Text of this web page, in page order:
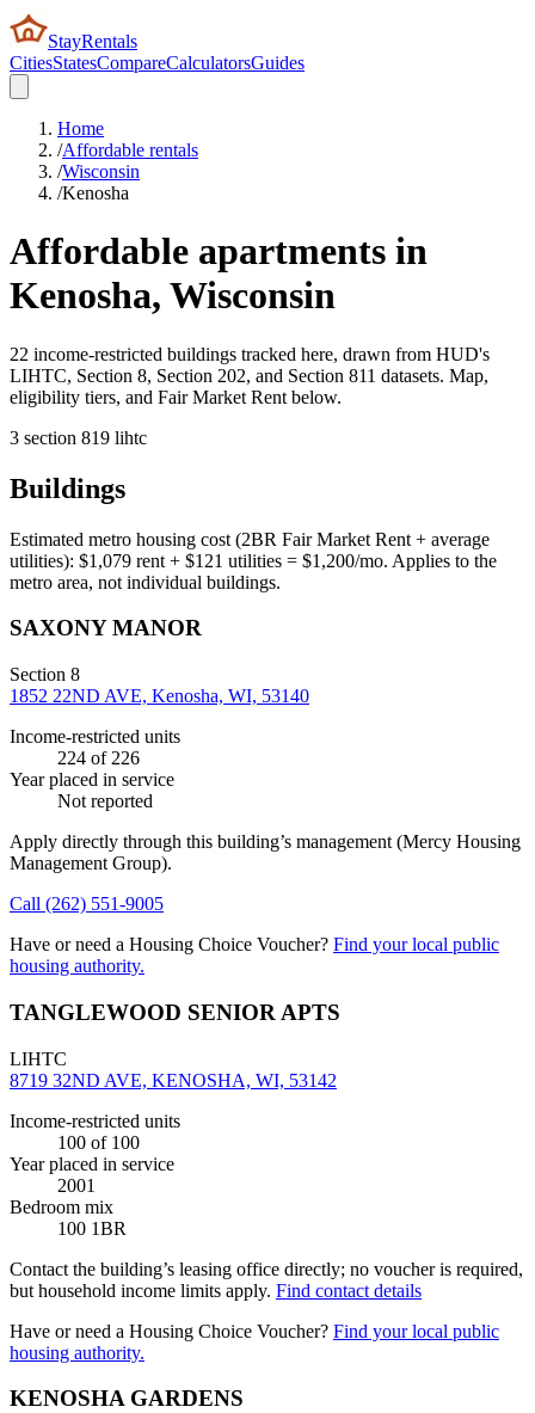
StayRentals
CitiesStatesCompareCalculatorsGuides
Home
/Affordable rentals
/Wisconsin
/Kenosha
Affordable apartments in
Kenosha, Wisconsin
22 income-restricted buildings tracked here, drawn from HUD's
LIHTC, Section 8, Section 202, and Section 811 datasets. Map,
eligibility tiers, and Fair Market Rent below.
3 section 819 lihtc
Buildings
Estimated metro housing cost (2BR Fair Market Rent + average
utilities): $1,079 rent + $121 utilities = $1,200/mo. Applies to the
metro area, not individual buildings.
SAXONY MANOR
Section 8
1852 22ND AVE, Kenosha, WI, 53140
Income-restricted units
224 of 226
Year placed in service
Not reported
Apply directly through this building’s management (Mercy Housing
Management Group).
Call (262) 551-9005
Have or need a Housing Choice Voucher? Find your local public
housing authority.
TANGLEWOOD SENIOR APTS
LIHTC
8719 32ND AVE, KENOSHA, WI, 53142
Income-restricted units
100 of 100
Year placed in service
2001
Bedroom mix
100 1BR
Contact the building’s leasing office directly; no voucher is required,
but household income limits apply. Find contact details
Have or need a Housing Choice Voucher? Find your local public
housing authority.
KENOSHA GARDENS